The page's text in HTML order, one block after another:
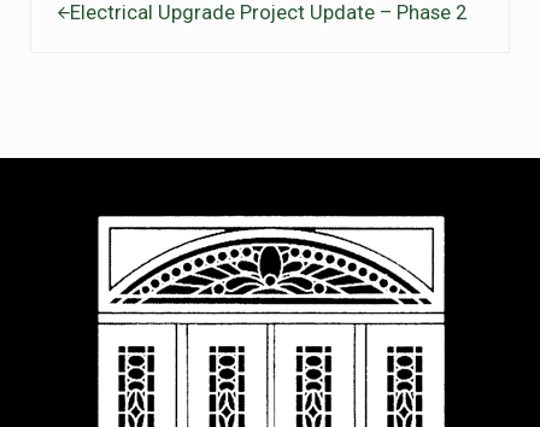
Electrical Upgrade Project Update – Phase 2